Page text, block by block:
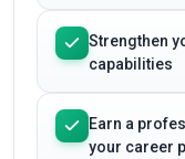
Strengthen
capabilities
Earn a
your career